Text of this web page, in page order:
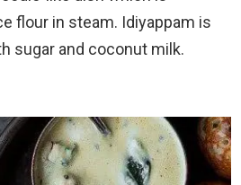
flour in steam. Idiyappam is
sugar and coconut milk.